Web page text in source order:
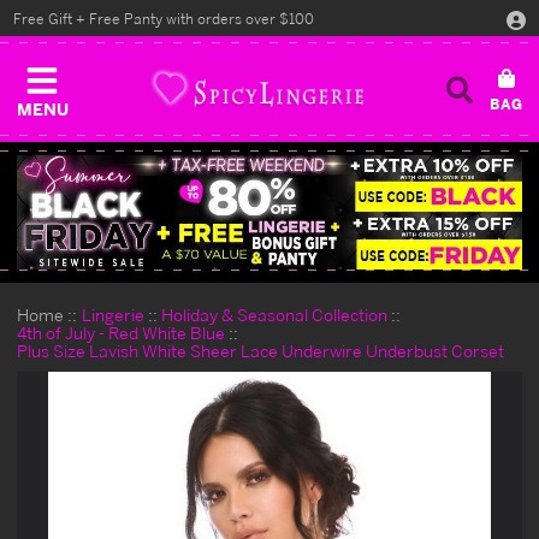
MENU
Free Gift + Free Panty with orders over $100
Home Lingerie
Holiday & Seasonal Collection
4th of July - Red White Blue
Plus Size Lavish White Sheer Lace Underwire Underbust Corset